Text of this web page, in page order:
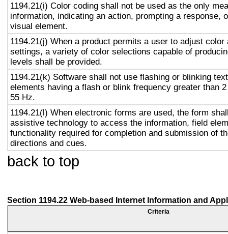
1194.21(i) Color coding shall not be used as the only
information, indicating an action, prompting a response,
visual element.
1194.21(j) When a product permits a user to adjust color
settings, a variety of color selections capable of
levels shall be provided.
1194.21(k) Software shall not use flashing or blinking
elements having a flash or blink frequency greater than
55 Hz.
1194.21(l) When electronic forms are used, the form
assistive technology to access the information, field
functionality required for completion and submission of
directions and cues.
back to top
Section 1194.22 Web-based Internet Information and
Criteria